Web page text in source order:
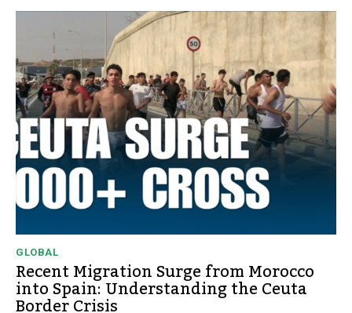
GLOBAL
Recent Migration Surge from Morocco
into Spain: Understanding the Ceuta